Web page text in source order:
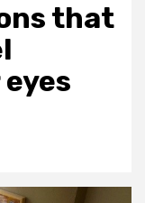
that